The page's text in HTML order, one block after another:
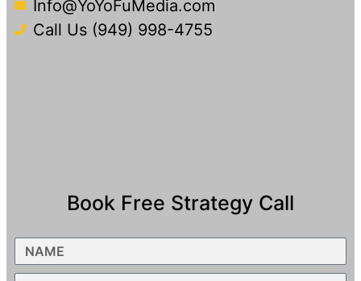
Info@YoYoFuMedia.com
Call Us (949) 998-4755
Book Free Strategy Call